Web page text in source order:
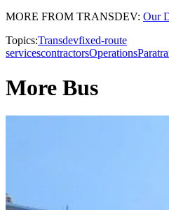
MORE FROM TRANSDEV: Our
Topics:Transdevfixed-route
servicescontractorsOperations
More Bus